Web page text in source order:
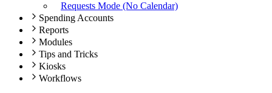
Requests Mode (No Calendar)
Spending Accounts
Reports
Modules
Tips and Tricks
Kiosks
Workflows